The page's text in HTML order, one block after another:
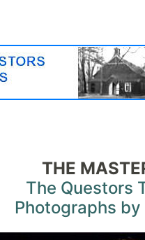
THE
The Questors
Photographs